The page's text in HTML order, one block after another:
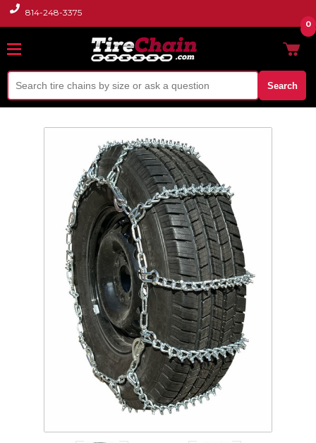
814-248-3375
Search
0